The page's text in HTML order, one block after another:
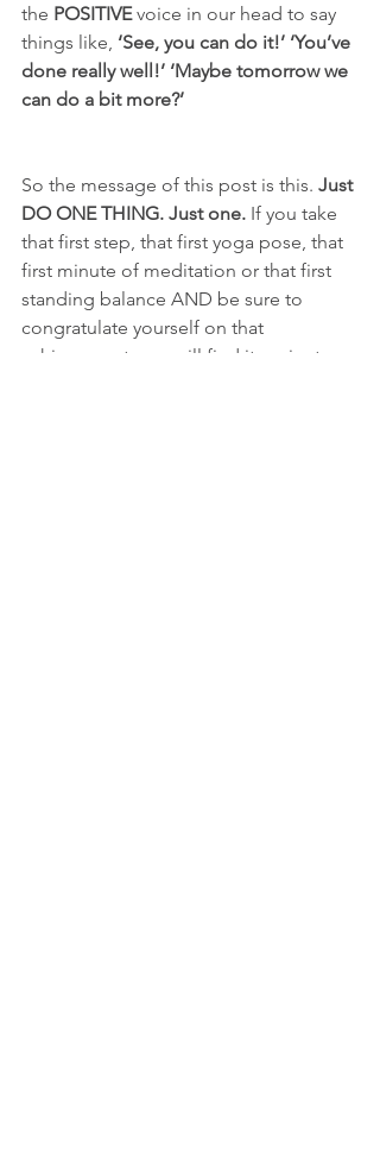
the POSITIVE voice in our head to say
things like, ‘See, you can do it!’ ‘You’ve
done really well!’ ‘Maybe tomorrow we
can do a bit more?’
So the message of this post is this. Just
DO ONE THING. Just one. If you take
that first step, that first yoga pose, that
first minute of meditation or that first
standing balance AND be sure to
congratulate yourself on that
achievement, you will find it easier to